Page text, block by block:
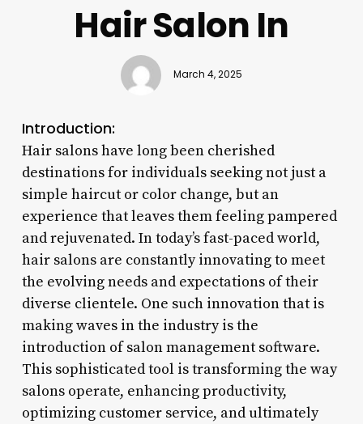
Hair Salon In
March 4, 2025
Introduction:
Hair salons have long been cherished
destinations for individuals seeking not just a
simple haircut or color change, but an
experience that leaves them feeling pampered
and rejuvenated. In today’s fast-paced world,
hair salons are constantly innovating to meet
the evolving needs and expectations of their
diverse clientele. One such innovation that is
making waves in the industry is the
introduction of salon management software.
This sophisticated tool is transforming the way
salons operate, enhancing productivity,
optimizing customer service, and ultimately